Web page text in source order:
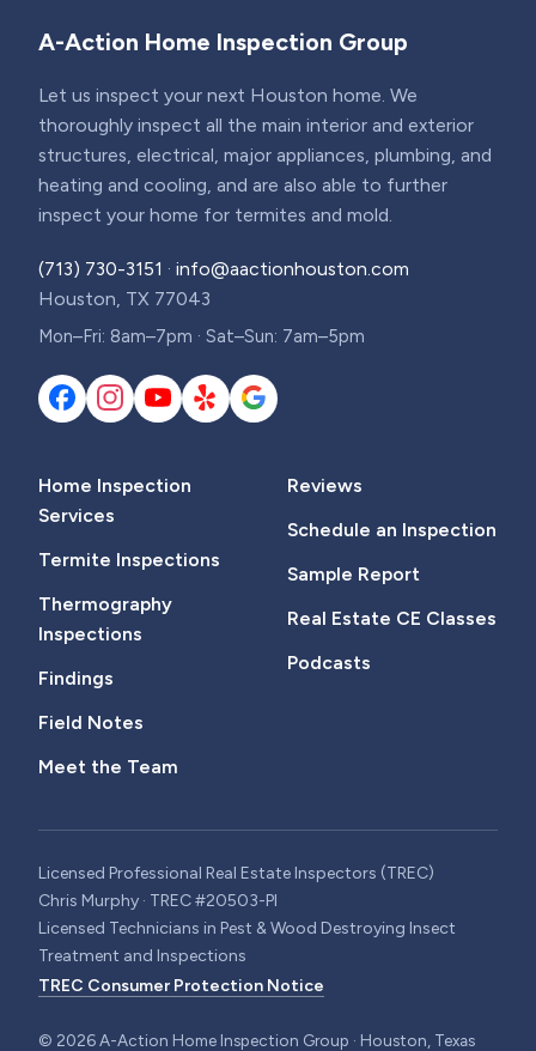
A-Action Home Inspection Group
Let us inspect your next Houston home. We
thoroughly inspect all the main interior and exterior
structures, electrical, major appliances, plumbing, and
heating and cooling, and are also able to further
inspect your home for termites and mold.
(713) 730-3151 · info@aactionhouston.com
Houston, TX 77043
Mon–Fri: 8am–7pm · Sat–Sun: 7am–5pm
Home Inspection
Services
Termite Inspections
Thermography
Inspections
Findings
Field Notes
Meet the Team
Reviews
Schedule an Inspection
Sample Report
Real Estate CE Classes
Podcasts
Licensed Professional Real Estate Inspectors (TREC)
Chris Murphy · TREC #20503-PI
Licensed Technicians in Pest & Wood Destroying Insect
Treatment and Inspections
TREC Consumer Protection Notice
© 2026A-Action Home Inspection Group · Houston, Texas